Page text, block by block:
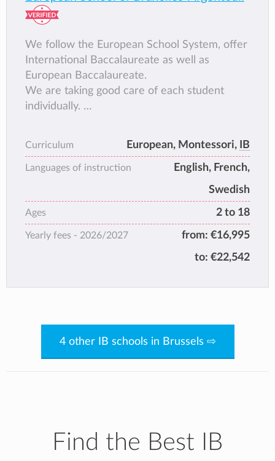
worthy of respect.
We follow the European School System, offer
International Baccalaureate as well as
European Baccalaureate.
We are taking good care of each student
individually.
We offer Arts&crafts, sewing, textile,
Curriculum European, Montessori, IB
Languages of instruction English, French,
Swedish
Ages 2 to 18
Yearly fees - 2026/2027 from: €16,995
to: €22,542
4 other IB schools in Brussels ⇨
Find the Best IB